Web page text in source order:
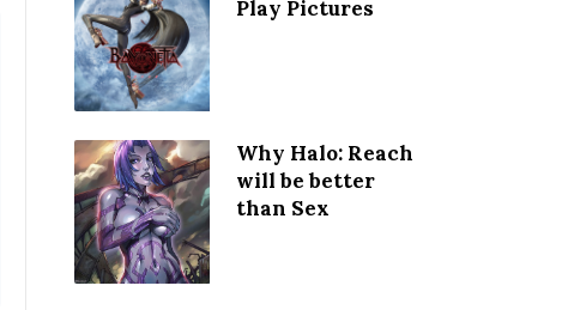
Play Pictures
Why Halo: Reach
will be better
than Sex